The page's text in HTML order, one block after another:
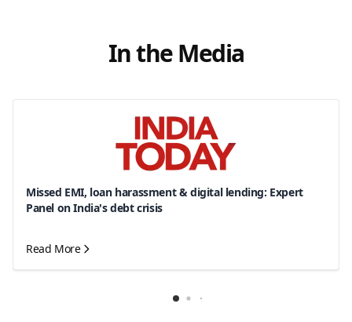
In the Media
Missed EMI, loan harassment & digital lending: Expert
Panel on India's debt crisis
Read More